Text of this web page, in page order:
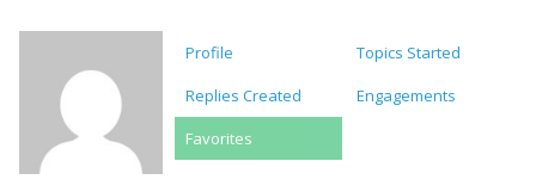
Profile
Topics Started
Replies Created
Engagements
Favorites